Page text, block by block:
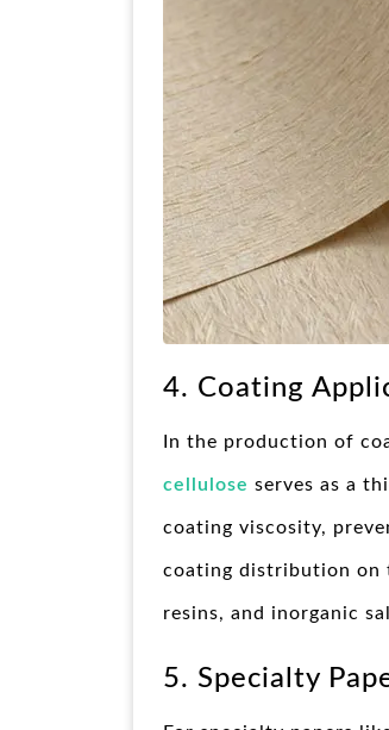
4. Coating
In the production of
cellulose serves as a
coating viscosity,
coating distribution on
resins, and inorganic
5. Specialty